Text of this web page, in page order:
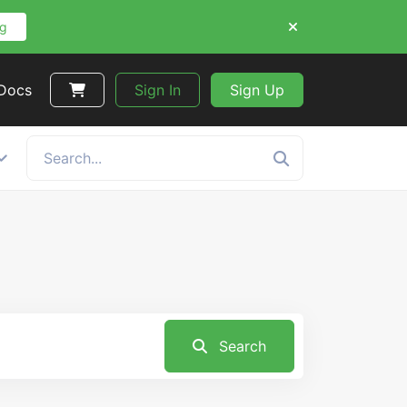
Sign In Sign Up
Search